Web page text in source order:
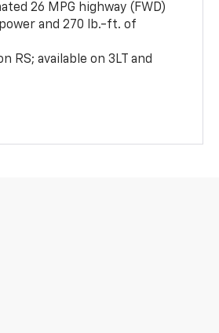
26 MPG highway (FWD)
and 270 lb.-ft. of
RS; available on 3LT and